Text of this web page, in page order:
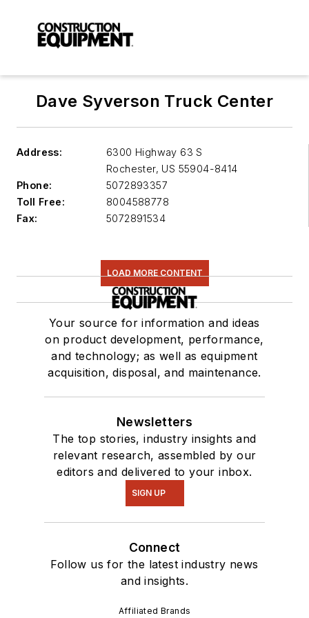
Dave Syverson Truck Center
Address:
6300 Highway 63 S
Rochester, US 55904-8414
Phone:
5072893357
Toll Free:
8004588778
Fax:
5072891534
LOAD MORE CONTENT
Your source for information and ideas
on product development, performance,
and technology; as well as equipment
acquisition, disposal, and maintenance.
Newsletters
The top stories, industry insights and
relevant research, assembled by our
editors and delivered to your inbox.
SIGN UP
Connect
Follow us for the latest industry news
and insights.
Affiliated Brands